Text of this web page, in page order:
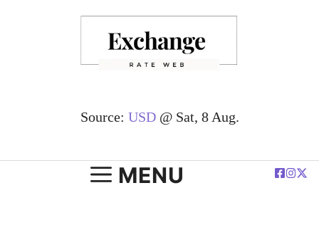
Source: USD@ Sat, 8 Aug.
MENU